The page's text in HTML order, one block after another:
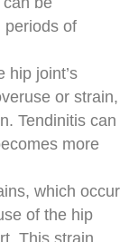
periods of
hip joint’s
or strain,
Tendinitis can
more
which occur
of the hip